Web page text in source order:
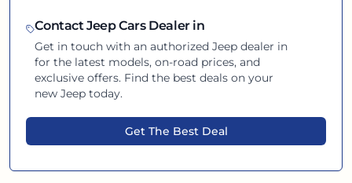
ContactJeepCars Dealer in
Get in touch with an authorizedJeep dealer in
for the latest models, on-road prices, and
exclusive offers. Find the best deals on your
newJeep today.
Get The Best Deal